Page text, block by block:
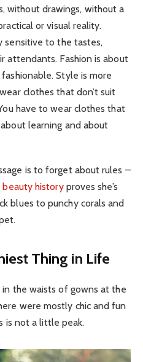
without drawings, without a
or visual reality.
sensitive to the tastes,
attendants. Fashion is about
Style is more
clothes that don’t suit
have to wear clothes that
learning and about
is to forget about rules –
beauty history proves she’s
blues to punchy corals and
Thing in Life
the waists of gowns at the
were mostly chic and fun
is not a little peak.